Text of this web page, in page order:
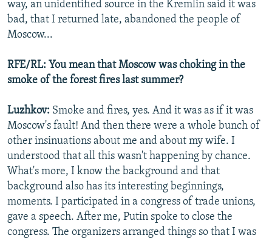
way, an unidentified source in the Kremlin said it was
bad, that I returned late, abandoned the people of
Moscow...
RFE/RL: You mean that Moscow was choking in the
smoke of the forest fires last summer?
Luzhkov: Smoke and fires, yes. And it was as if it was
Moscow's fault! And then there were a whole bunch of
other insinuations about me and about my wife. I
understood that all this wasn't happening by chance.
What's more, I know the background and that
background also has its interesting beginnings,
moments. I participated in a congress of trade unions,
gave a speech. After me, Putin spoke to close the
congress. The organizers arranged things so that I was